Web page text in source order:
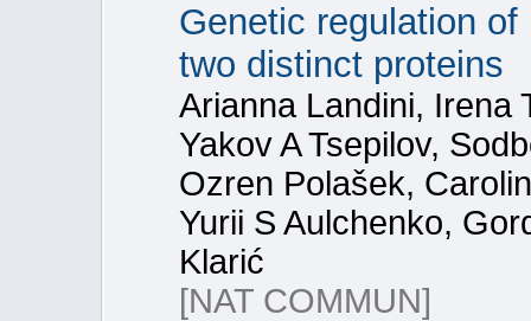
Genetic regulation
two distinct proteins
Arianna Landini, Irena
Yakov A Tsepilov,
Ozren Polašek,
Yurii S Aulchenko,
Klarić
[NAT COMMUN]